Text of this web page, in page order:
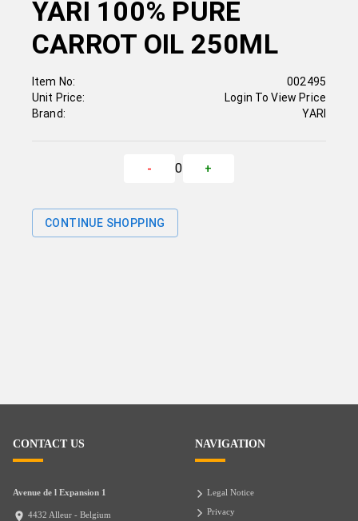
YARI 100% PURE
CARROT OIL 250ML
Item No:
Unit Price:
Brand:
002495
Login To View Price
YARI
- 0 +
CONTINUE SHOPPING
CONTACT US
Avenue de l Expansion 1
4432 Alleur - Belgium
NAVIGATION
Legal Notice
Privacy